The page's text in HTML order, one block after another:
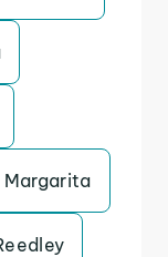
Margarita